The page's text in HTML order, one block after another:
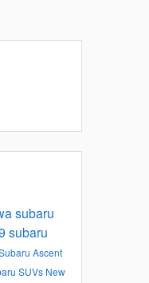
subaru
subaru
Ascent
SUVs New